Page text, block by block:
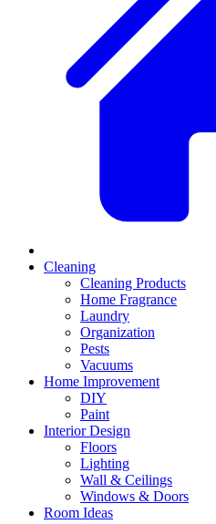
Cleaning
Cleaning Products
Home Fragrance
Laundry
Organization
Pests
Vacuums
Home Improvement
DIY
Paint
Interior Design
Floors
Lighting
Wall & Ceilings
Windows & Doors
Room Ideas